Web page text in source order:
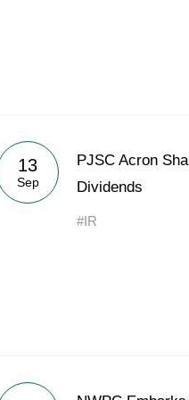
About the Group
Business
13
Sep
PJSC Acron
Dividends
#IR